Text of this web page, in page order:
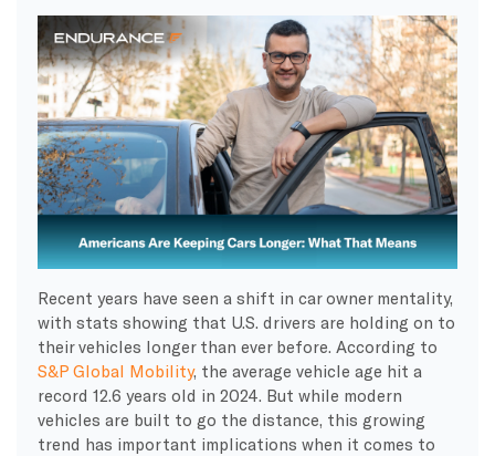
Recent years have seen a shift in car owner mentality,
with stats showing that U.S. drivers are holding on to
their vehicles longer than ever before. According to
S&P Global Mobility, the average vehicle age hit a
record 12.6 years old in 2024. But while modern
vehicles are built to go the distance, this growing
trend has important implications when it comes to